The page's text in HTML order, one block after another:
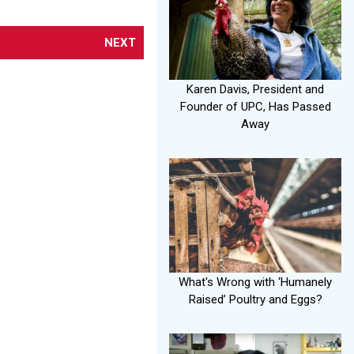
NEXT
Karen Davis, President and
Founder of UPC, Has Passed
Away
What's Wrong with ‘Humanely
Raised’ Poultry and Eggs?